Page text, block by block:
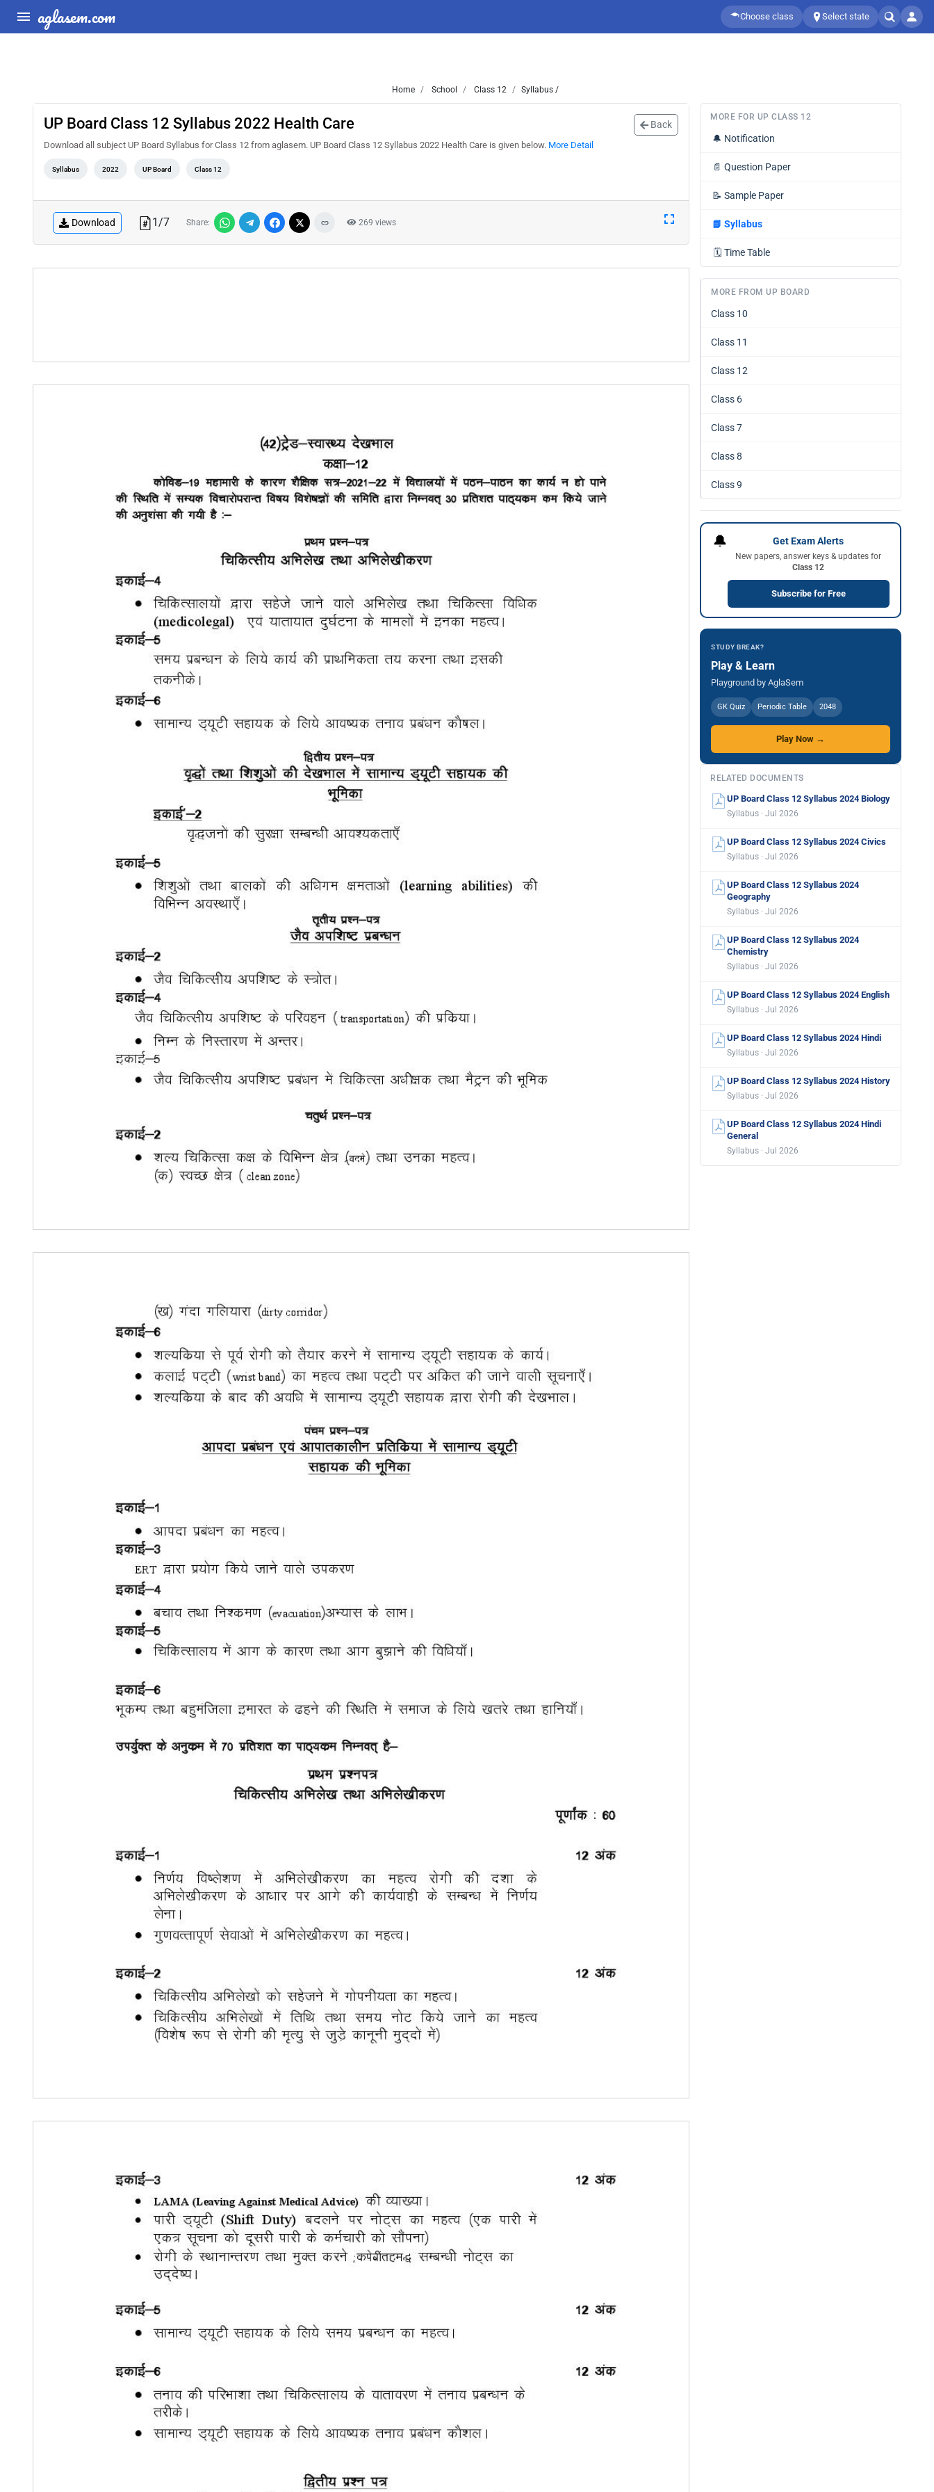
aglasem.com Choose class Select state
Home School Class 12 Syllabus /
UP Board Class 12 Syllabus 2022 Health Care Back
Download all subject UP Board Syllabus for Class 12 from aglasem. UP Board Class 12 Syllabus 2022 Health Care is given below. More Detail
Syllabus 2022 UP Board Class 12
Download 1/7 Share: 269 views
MORE FOR UP CLASS 12
🔔 Notification
📄 Question Paper
📝 Sample Paper
📘 Syllabus
🗓️ Time Table
MORE FROM UP BOARD
Class 10
Class 11
Class 12
Class 6
Class 7
Class 8
Class 9
🔔 Get Exam Alerts
New papers, answer keys & updates for
Class 12
Subscribe for Free
STUDY BREAK?
Play & Learn
Playground by AglaSem
GK Quiz Periodic Table 2048
Play Now →
RELATED DOCUMENTS
UP Board Class 12 Syllabus 2024 Biology
Syllabus · Jul 2026
UP Board Class 12 Syllabus 2024 Civics
Syllabus · Jul 2026
UP Board Class 12 Syllabus 2024
Geography
Syllabus · Jul 2026
UP Board Class 12 Syllabus 2024
Chemistry
Syllabus · Jul 2026
UP Board Class 12 Syllabus 2024 English
Syllabus · Jul 2026
UP Board Class 12 Syllabus 2024 Hindi
Syllabus · Jul 2026
UP Board Class 12 Syllabus 2024 History
Syllabus · Jul 2026
UP Board Class 12 Syllabus 2024 Hindi
General
Syllabus · Jul 2026